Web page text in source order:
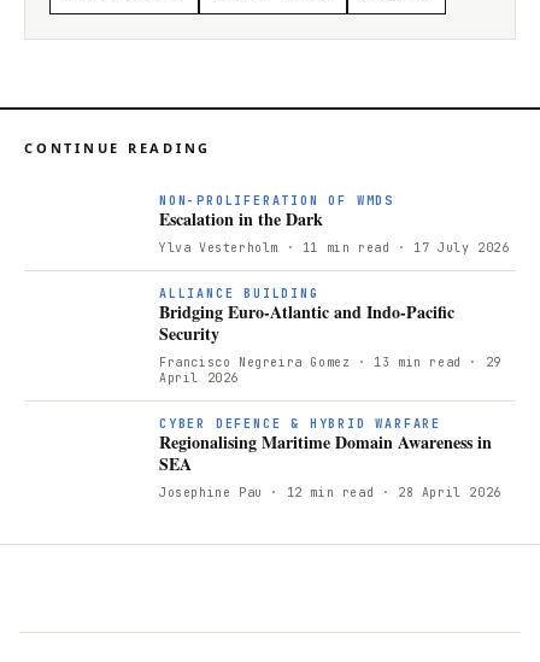
CONTINUE READING
NON-PROLIFERATION OF WMDS
Escalation in the Dark
Ylva Vesterholm · 11 min read · 17 July 2026
ALLIANCE BUILDING
Bridging Euro-Atlantic and Indo-Pacific
Security
Francisco Negreira Gomez · 13 min read
· 29
April 2026
CYBER DEFENCE & HYBRID WARFARE
Regionalising Maritime Domain Awareness in
SEA
Josephine Pau · 12 min read · 28 April 2026